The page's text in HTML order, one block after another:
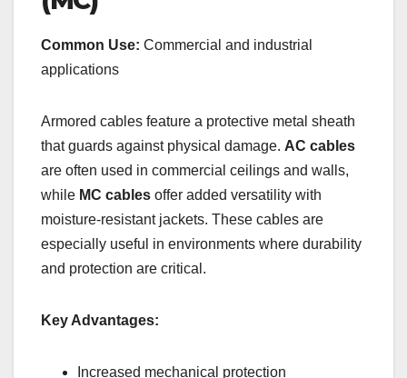
Common Use: Commercial and industrial
applications
Armored cables feature a protective metal sheath
that guards against physical damage. AC cables
are often used in commercial ceilings and walls,
while MC cables offer added versatility with
moisture-resistant jackets. These cables are
especially useful in environments where durability
and protection are critical.
Key Advantages:
Increased mechanical protection